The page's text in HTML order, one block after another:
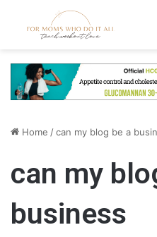
Home /can my blog be a
can my
business